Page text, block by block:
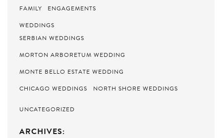
FAMILY
ENGAGEMENTS
WEDDINGS
SERBIAN WEDDINGS
MORTON ARBORETUM WEDDING
MONTE BELLO ESTATE WEDDING
CHICAGO WEDDINGS
NORTH SHORE WEDDINGS
UNCATEGORIZED
ARCHIVES: